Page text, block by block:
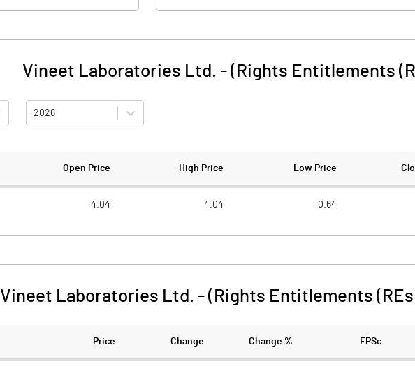
Vineet Laboratories Ltd. - (Rights Entitlements
2026
Open Price High Price Low Price
4.04 4.04 0.64
Vineet Laboratories Ltd. - (Rights Entitlements
Price Change Change % EPSc